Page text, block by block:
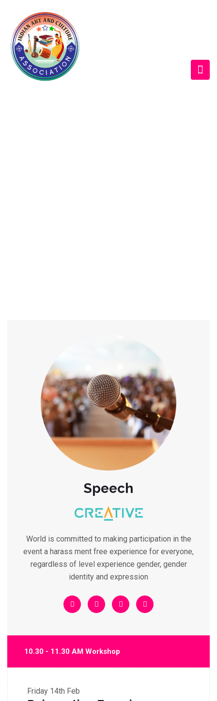
Speech
World is committed to making participation in the
event a harass ment free experience for everyone,
regardless of level experience gender, gender
identity and expression
10.30 - 11.30 AM Workshop
Friday 14th Feb